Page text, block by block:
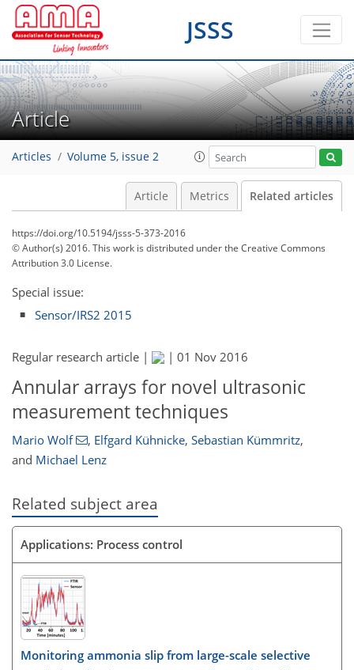
JSSS
Article
Articles Volume 5, issue 2
Article Metrics Related articles
https://doi.org/10.5194/jsss-5-373-2016
© Author(s) 2016. This work is distributed underthe Creative Commons
Attribution 3.0 License.
Special issue:
Sensor/IRS2 2015
Regular research article | | 01 Nov 2016
Annular arrays for novel ultrasonic
measurement techniques
Mario Wolf , Elfgard Kühnicke, Sebastian Kümmritz,
and Michael Lenz
Related subject area
Applications: Process control
Monitoring ammonia slip from large-scale selective